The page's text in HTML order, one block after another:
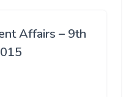
Affairs – 9th